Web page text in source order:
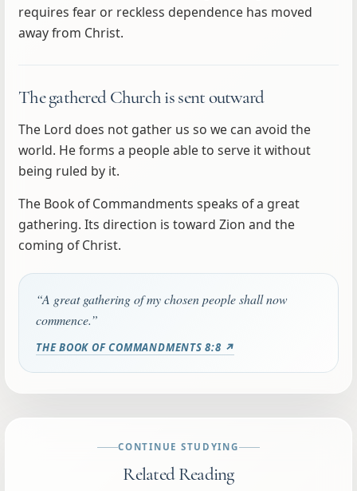
requires fear or reckless dependence has moved
away from Christ.
The gathered Church is sent outward
The Lord does not gather us so we can avoid the
world. He forms a people able to serve it without
being ruled by it.
The Book of Commandments speaks of a great
gathering. Its direction is toward Zion and the
coming of Christ.
“A great gathering of my chosen people shall now
commence.”
THE BOOK OF COMMANDMENTS 8:8 ↗
CONTINUE STUDYING
Related Reading